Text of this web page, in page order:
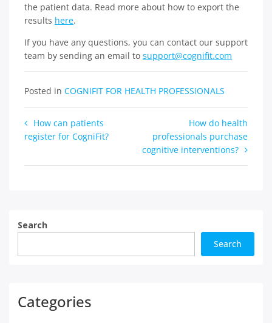
the patient data. Read more about how to export the
results here.
If you have any questions, you can contact our support
team by sending an email to support@cognifit.com
Posted in COGNIFIT FOR HEALTH PROFESSIONALS
Post
navigation
How can patients
register for CogniFit?
How do health
professionals purchase
cognitive interventions?
Search
Search
Categories